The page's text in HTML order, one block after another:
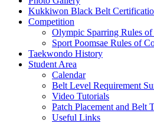
Kukkiwon Black Belt
Competition
Olympic Sparring Rules
Sport Poomsae Rules of
Taekwondo History
Student Area
Calendar
Belt Level Requirement
Video Tutorials
Patch Placement and Belt
Useful Links